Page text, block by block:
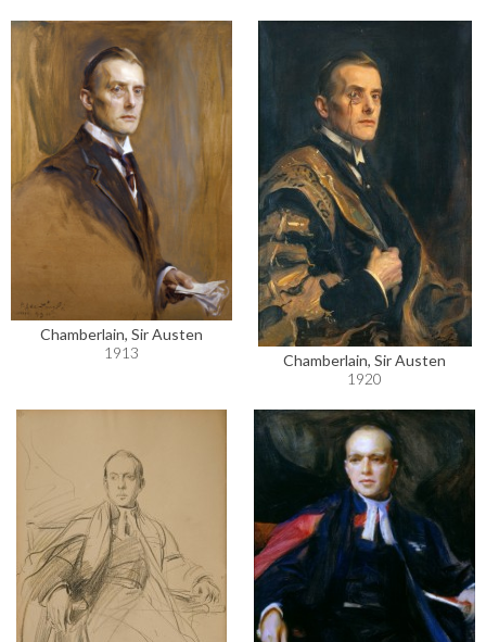
Chamberlain, Sir Austen
1913
Chamberlain, Sir Austen
1920